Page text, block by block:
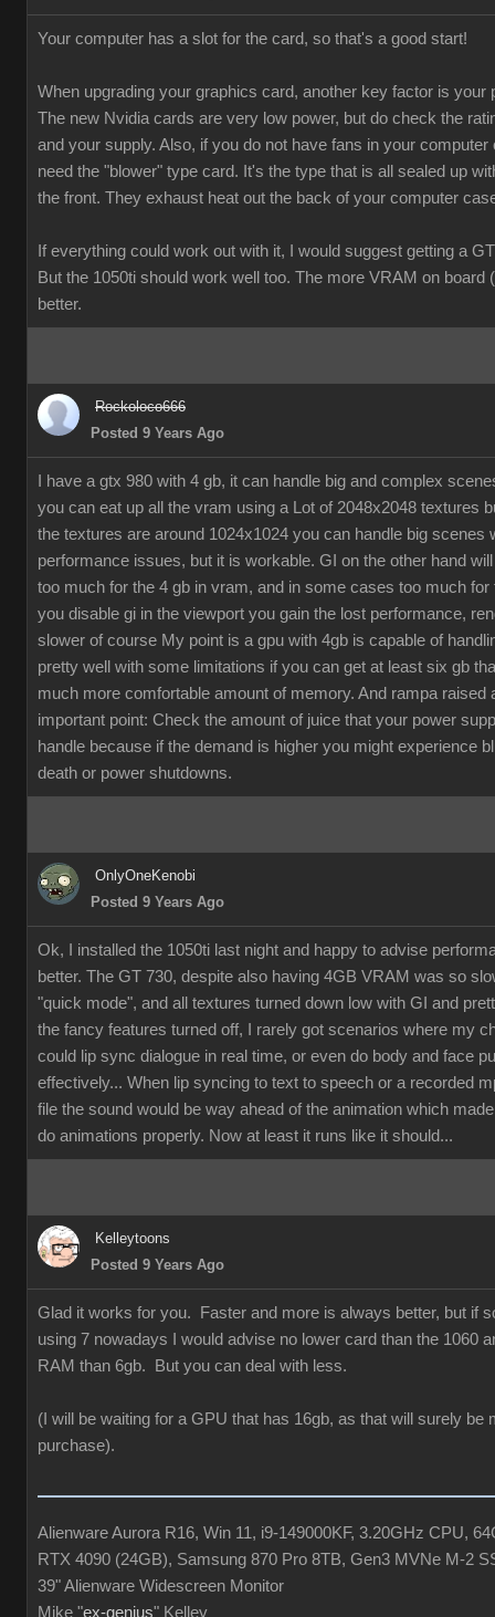
Your computer has a slot for the card, so that's a good start!
When upgrading your graphics card, another key factor is your
The new Nvidia cards are very low power, but do check the
and your supply. Also, if you do not have fans in your computer
need the "blower" type card. It's the type that is all sealed up
the front. They exhaust heat out the back of your computer
If everything could work out with it, I would suggest getting a
But the 1050ti should work well too. The more VRAM on board
better.
Rockoloco666
Posted 9 Years Ago
I have a gtx 980 with 4 gb, it can handle big and complex
you can eat up all the vram using a Lot of 2048x2048 textures
the textures are around 1024x1024 you can handle big scenes
performance issues, but it is workable. GI on the other hand
too much for the 4 gb in vram, and in some cases too much for
you disable gi in the viewport you gain the lost performance,
slower of course My point is a gpu with 4gb is capable of
pretty well with some limitations if you can get at least six gb
much more comfortable amount of memory. And rampa raised
important point: Check the amount of juice that your power
handle because if the demand is higher you might experience
death or power shutdowns.
OnlyOneKenobi
Posted 9 Years Ago
Ok, I installed the 1050ti last night and happy to advise
better. The GT 730, despite also having 4GB VRAM was so
"quick mode", and all textures turned down low with GI and
the fancy features turned off, I rarely got scenarios where my
could lip sync dialogue in real time, or even do body and face
effectively... When lip syncing to text to speech or a recorded
file the sound would be way ahead of the animation which
do animations properly. Now at least it runs like it should...
Kelleytoons
Posted 9 Years Ago
Glad it works for you. Faster and more is always better, but if
using 7 nowadays I would advise no lower card than the 1060
RAM than 6gb. But you can deal with less.
(I will be waiting for a GPU that has 16gb, as that will surely be
purchase).
Alienware Aurora R16, Win 11, i9-149000KF, 3.20GHz CPU,
RTX 4090 (24GB), Samsung 870 Pro 8TB, Gen3 MVNe M-2
39" Alienware Widescreen Monitor
Mike "ex-genius" Kelley